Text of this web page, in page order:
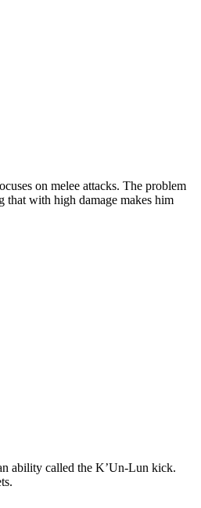
on melee attacks. The problem
that with high damage makes him
ability called the K’Un-Lun kick.